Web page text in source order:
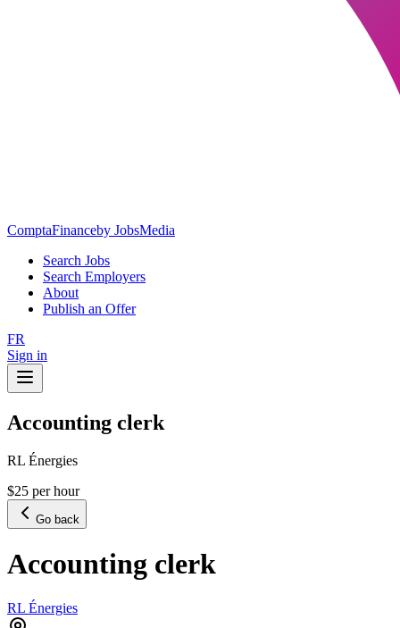
ComptaFinanceby JobsMedia
Search Jobs
Search Employers
About
Publish an Offer
FR
Sign in
Accounting clerk
RL Énergies
$25 per hour
Go back
Accounting clerk
RL Énergies